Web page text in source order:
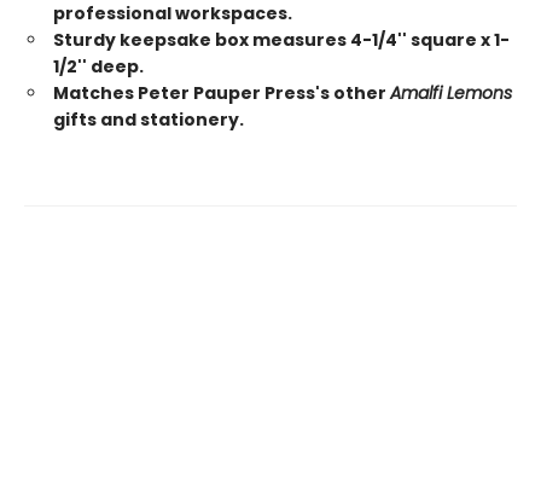
professional workspaces.
Sturdy keepsake box measures 4-1/4'' square x 1-
1/2'' deep.
Matches Peter Pauper Press's otherAmalfi Lemons
gifts and stationery.